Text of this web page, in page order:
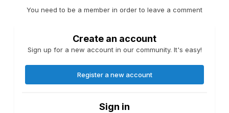
You need to be a member in order to leave a comment
Create an account
Sign up for a new account in our community. It's easy!
Register a new account
Sign in